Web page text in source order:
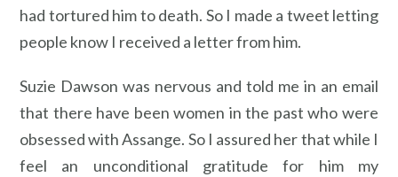
had tortured him to death. So I made a tweet letting
people know I received a letter from him.
Suzie Dawson was nervous and told me in an email
that there have been women in the past who were
obsessed with Assange. So I assured her that while I
feel an unconditional gratitude for him my